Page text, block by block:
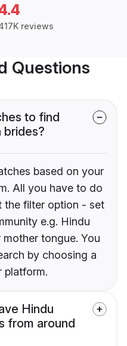
reviews
Questions
to find
brides?
based on your
All you have to do
the filter option - set
e.g. Hindu
tongue. You
by choosing a
platform.
Hindu
from around